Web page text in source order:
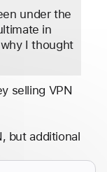
under the
in
I thought
selling VPN
but additional